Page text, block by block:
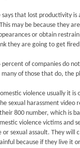
says that lost productivity
may be because they
or obtain
they are going to get
percent of companies do
of those that do, the
violence usually it is
sexual harassment video
their 800 number, which is
violence victims and
or sexual assault. They
because if they live